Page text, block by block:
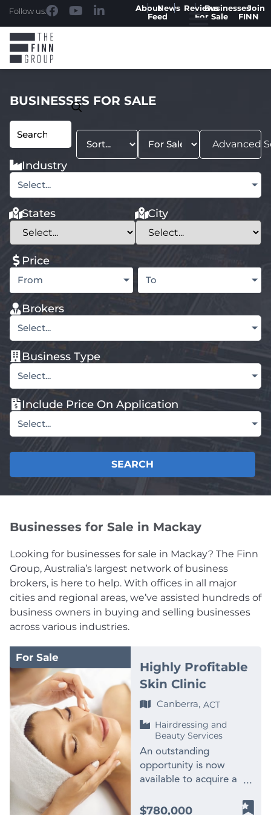
Follow us: AboutNews
Feed
ReviewsBusinesses
For Sale
Join
FINN
BUSINESSES FOR SALE
Advanced
Industry
Select...
States City
Price
From To
Brokers
Select...
Business Type
Select...
Include Price On Application
Select...
SEARCH
Businesses for Sale in Mackay
Looking for businesses for sale in Mackay? The Finn
Group, Australia’s largest network of business
brokers, is here to help. With offices in all major
cities and regional areas, we’ve assisted hundreds of
business owners in buying and selling businesses
across various industries.
For Sale
Highly Profitable
Skin Clinic
Canberra, ACT
Hairdressing and
Beauty Services
An outstanding
opportunity is now
available to acquire a
beautifully presented
$780,000